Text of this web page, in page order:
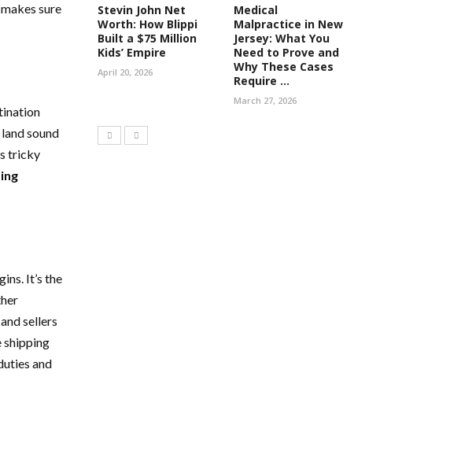
sure
sound
tricky
It’s the
sellers
shipping
and
Stevin John Net
Worth: How Blippi
Built a $75 Million
Kids’ Empire
April 20, 2026
Medical
Malpractice in New
Jersey: What You
Need to Prove and
Why These Cases
Require ...
March 27, 2026